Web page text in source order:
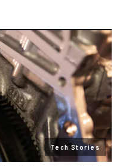
Tech Stories